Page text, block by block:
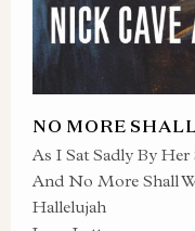
NO MORE
As I Sat Sadly By Her
And No More Shall
Hallelujah